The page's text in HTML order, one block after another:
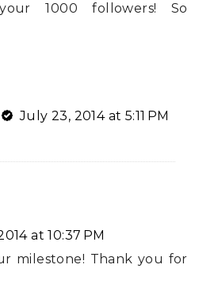
1000 followers! So
July 23, 2014 at 5:11 PM
at 10:37 PM
milestone! Thank you for